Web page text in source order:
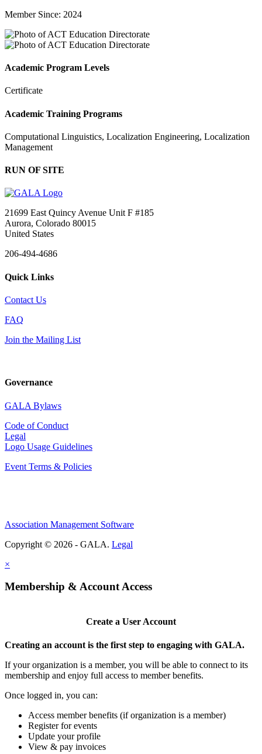
Member Since: 2024
Academic Program Levels
Certificate
Academic Training Programs
Computational Linguistics, Localization Engineering, Localization
Management
RUN OF SITE
21699 East Quincy Avenue Unit F #185
Aurora, Colorado 80015
United States
206-494-4686
Quick Links
Contact Us
FAQ
Join the Mailing List
Governance
GALA Bylaws
Code of Conduct
Legal
Logo Usage Guidelines
Event Terms & Policies
Association Management Software
Copyright © 2026 - GALA. Legal
×
Membership & Account Access
Create a User Account
Creating an account is the first step to engaging with GALA.
If your organization is a member, you will be able to connect to its
membership and enjoy full access to member benefits.
Once logged in, you can:
Access member benefits (if organization is a member)
Register for events
Update your profile
View & pay invoices